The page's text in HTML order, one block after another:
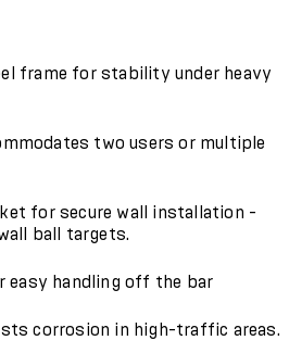
frame for stability under heavy
two users or multiple
for secure wall installation -
ball targets.
easy handling off the bar
corrosion in high-traffic areas.